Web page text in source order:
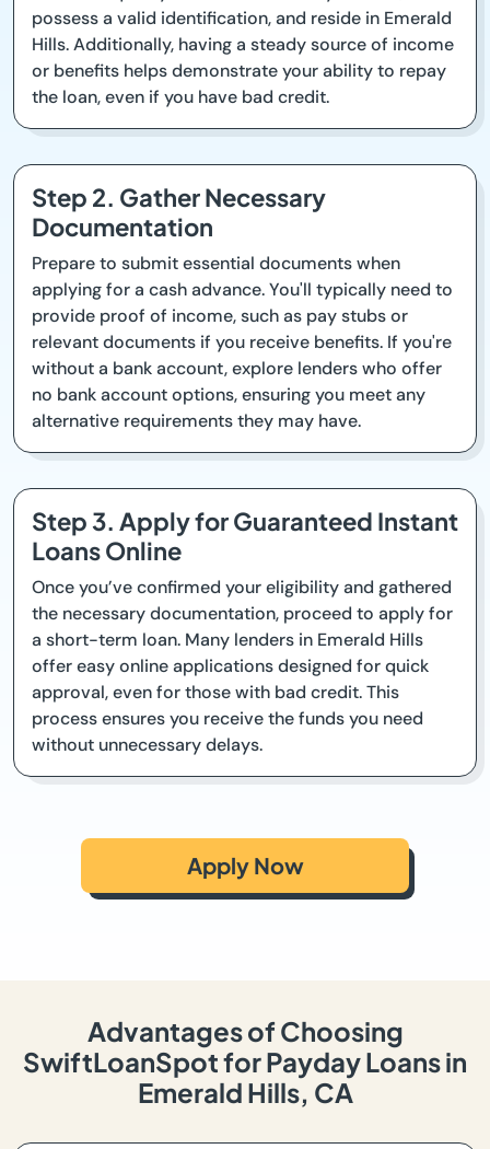
possess a valid identification, and reside in Emerald
Hills. Additionally, having a steady source of income
or benefits helps demonstrate your ability to repay
the loan, even if you have bad credit.
Step 2. Gather Necessary
Documentation
Prepare to submit essential documents when
applying for a cash advance. You'll typically need to
provide proof of income, such as pay stubs or
relevant documents if you receive benefits. If you're
without a bank account, explore lenders who offer
no bank account options, ensuring you meet any
alternative requirements they may have.
Step 3. Apply for Guaranteed Instant
Loans Online
Once you’ve confirmed your eligibility and gathered
the necessary documentation, proceed to apply for
a short-term loan. Many lenders in Emerald Hills
offer easy online applications designed for quick
approval, even for those with bad credit. This
process ensures you receive the funds you need
without unnecessary delays.
Apply Now
Advantages of Choosing
SwiftLoanSpot for Payday Loans in
Emerald Hills, CA